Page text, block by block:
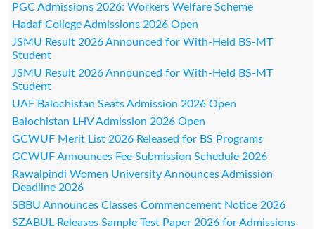
PGC Admissions 2026: Workers Welfare Scheme
Hadaf College Admissions 2026 Open
JSMU Result 2026 Announced for With-Held BS-MT
Student
JSMU Result 2026 Announced for With-Held BS-MT
Student
UAF Balochistan Seats Admission 2026 Open
Balochistan LHV Admission 2026 Open
GCWUF Merit List 2026 Released for BS Programs
GCWUF Announces Fee Submission Schedule 2026
Rawalpindi Women University Announces Admission
Deadline 2026
SBBU Announces Classes Commencement Notice 2026
SZABUL Releases Sample Test Paper 2026 for Admissions